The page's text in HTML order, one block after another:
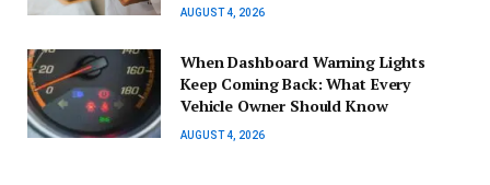
AUGUST 4, 2026
When Dashboard Warning Lights
Keep Coming Back: What Every
Vehicle Owner Should Know
AUGUST 4, 2026